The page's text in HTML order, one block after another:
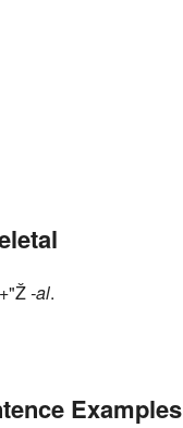
+"Ž-al.
Examples